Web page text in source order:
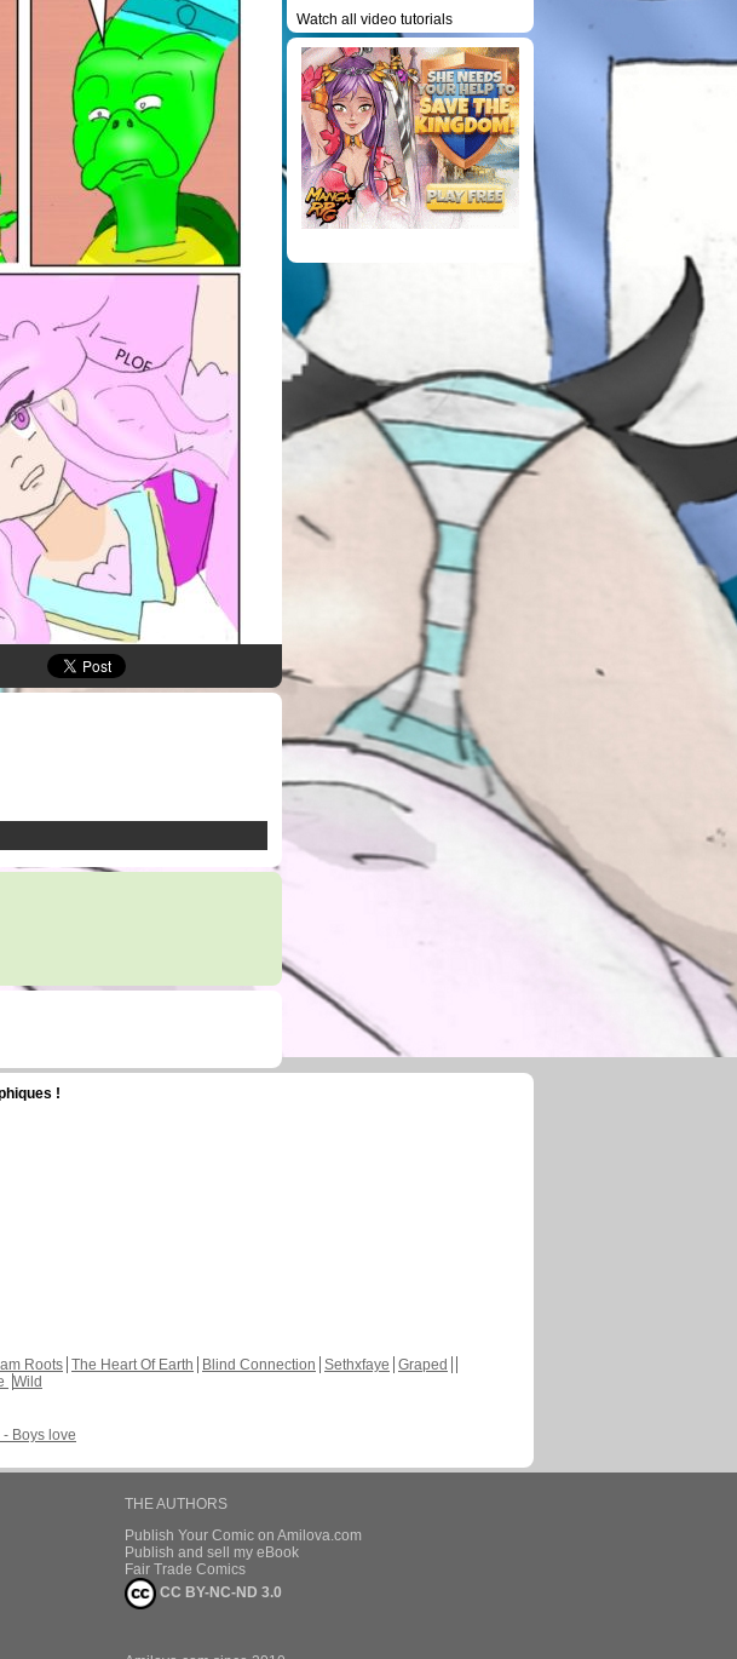
Watch all video tutorials
!
Roots The Heart Of Earth Blind Connection Sethxfaye Graped
Wild
- Boys love
THE AUTHORS
Publish Your Comic on Amilova.com
Publish and sell my eBook
Fair Trade Comics
CC BY-NC-ND 3.0